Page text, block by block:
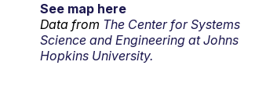
See map here
Data from The Center for Systems
Science and Engineering at Johns
Hopkins University.